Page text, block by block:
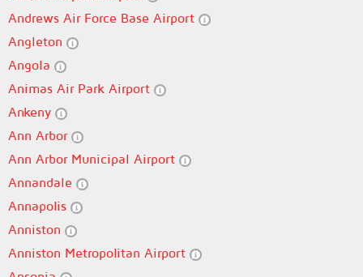
Andrews Air Force Base Airport
Angleton
Angola
Animas Air Park Airport
Ankeny
Ann Arbor
Ann Arbor Municipal Airport
Annandale
Annapolis
Anniston
Anniston Metropolitan Airport